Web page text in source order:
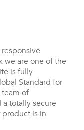
we are one of the
is fully
Standard for
of
totally secure
product is in